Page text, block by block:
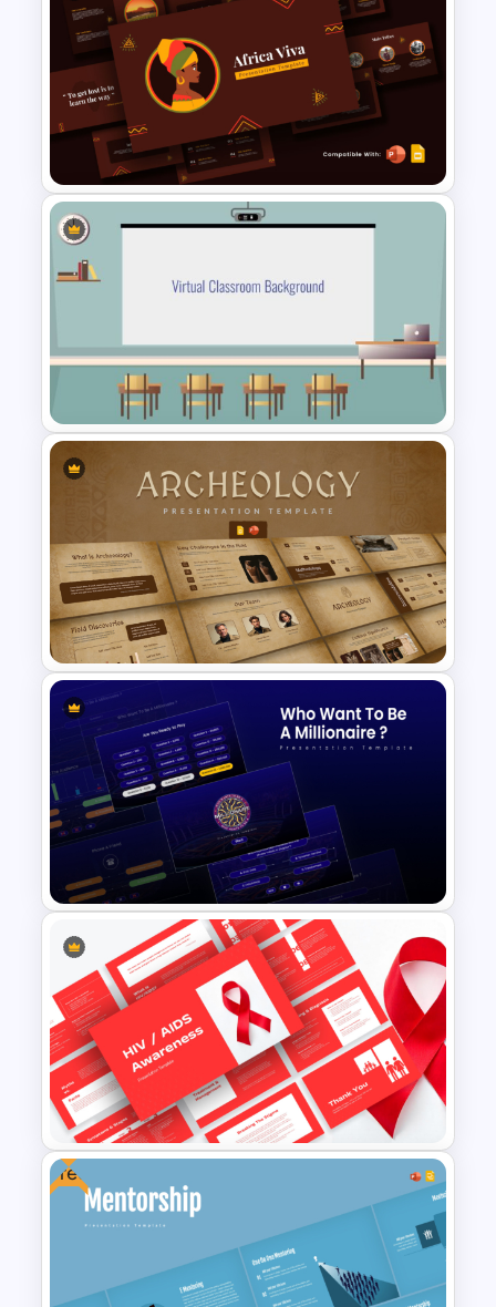
Learning Pathway PowerPoint
Template
Africa Viva Presentation
Template
Class Room PowerPoint
Template
Archaeology Presentation
PowerPoint & Google Slides
Template
Who Wants To Be Millionaire
PowerPoint Template
Free